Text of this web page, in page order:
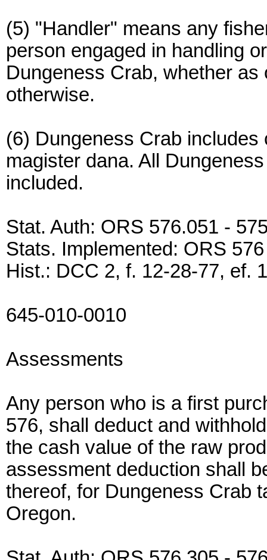
(5) "Handler" means any
person engaged in handling
Dungeness Crab, whether
otherwise.
(6) Dungeness Crab
magister dana. All
included.
Stat. Auth: ORS 576.051 -
Stats. Implemented: ORS 576
Hist.: DCC 2, f. 12-28-77, ef.
645-010-0010
Assessments
Any person who is a first
576, shall deduct and
the cash value of the raw
assessment deduction shall
thereof, for Dungeness Crab
Oregon.